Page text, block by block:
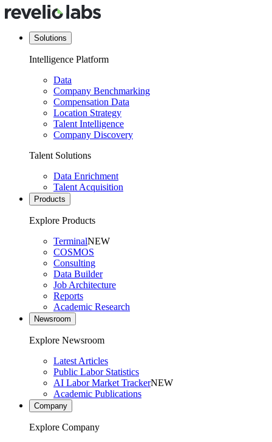
Solutions
Intelligence Platform
Data
Company Benchmarking
Compensation Data
Location Strategy
Talent Intelligence
Company Discovery
Talent Solutions
Data Enrichment
Talent Acquisition
Products
Explore Products
TerminalNEW
COSMOS
Consulting
Data Builder
Job Architecture
Reports
Academic Research
Newsroom
Explore Newsroom
Latest Articles
Public Labor Statistics
AI Labor Market TrackerNEW
Academic Publications
Company
Explore Company